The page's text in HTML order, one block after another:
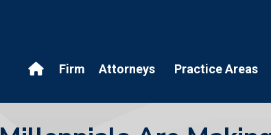
Firm Attorneys Practice Areas